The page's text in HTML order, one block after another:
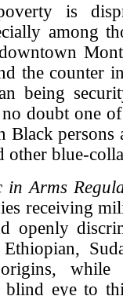
is
among
the counter
being
doubt one
persons
other blue-
Arms
receiving
openly
while
eye to